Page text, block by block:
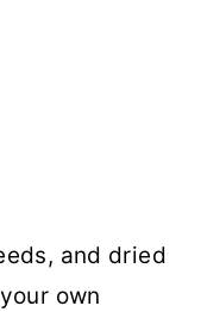
and dried
own